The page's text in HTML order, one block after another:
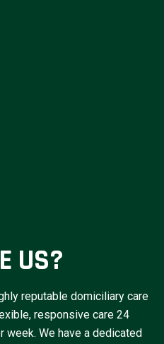
US?
reputable domiciliary care
responsive care 24
week. We have a dedicated